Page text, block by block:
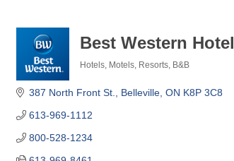
Best Western Hotel
Hotels, Motels, Resorts, B&B
387 North Front St. Belleville ON K8P 3C8
613-969-1112
800-528-1234